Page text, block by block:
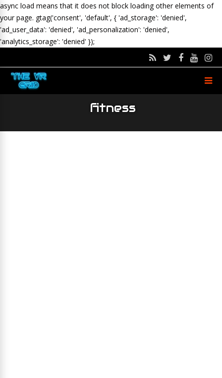
async load means that it does not block loading other elements of
your page. gtag('consent', 'default', { 'ad_storage': 'denied',
'ad_user_data': 'denied', 'ad_personalization': 'denied',
'analytics_storage': 'denied' });
fitness